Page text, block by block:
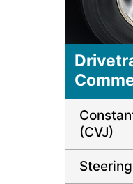
(CVJ)